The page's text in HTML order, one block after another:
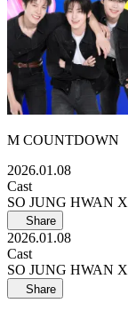
M COUNTDOWN
2026.01.08
Cast
SO JUNG HWAN
Share
2026.01.08
Cast
SO JUNG HWAN
Share